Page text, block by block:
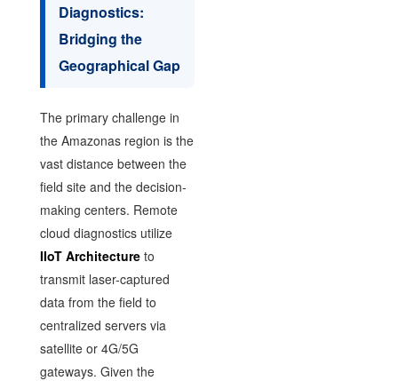
Diagnostics:
Bridging the
Geographical Gap
The primary challenge in
the Amazonas region is the
vast distance between the
field site and the decision-
making centers. Remote
cloud diagnostics utilize
IIoT Architectureto
transmit laser-captured
data from the field to
centralized servers via
satellite or 4G/5G
gateways. Given the